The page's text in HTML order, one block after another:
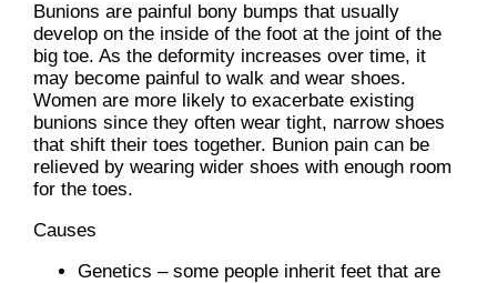
Bunions are painful bony bumps that usually
develop on the inside of the foot at the joint of the
big toe. As the deformity increases over time, it
may become painful to walk and wear shoes.
Women are more likely to exacerbate existing
bunions since they often wear tight, narrow shoes
that shift their toes together. Bunion pain can be
relieved by wearing wider shoes with enough room
for the toes.
Causes
Genetics – some people inherit feet that are